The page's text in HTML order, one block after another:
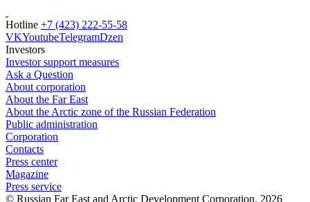
Hotline +7 (423) 222-55-58
VKYoutubeTelegramDzen
Investors
Investor support measures
Ask a Question
About corporation
About the Far East
About the Arctic zone of the Russian Federation
Public administration
Corporation
Contacts
Press center
Magazine
Press service
© Russian Far East and Arctic Development Corporation, 2026